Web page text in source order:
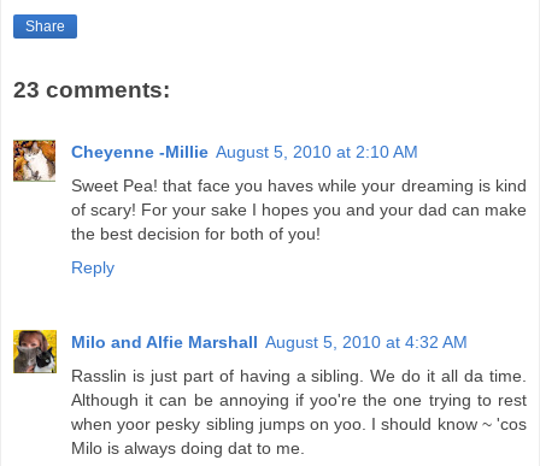
Share
23 comments:
Cheyenne -Millie August 5, 2010 at 2:10 AM
Sweet Pea! that face you haves while your dreaming is kind
of scary! For your sake I hopes you and your dad can make
the best decision for both of you!
Reply
Milo and Alfie Marshall August 5, 2010 at 4:32 AM
Rasslin is just part of having a sibling. We do it all da time.
Although it can be annoying if yoo're the one trying to rest
when yoor pesky sibling jumps on yoo. I should know ~ 'cos
Milo is always doing dat to me.